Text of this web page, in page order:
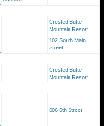
Crested Butte
Mountain Resort
102 South Main
Street
Crested Butte
Mountain Resort
606 6th Street